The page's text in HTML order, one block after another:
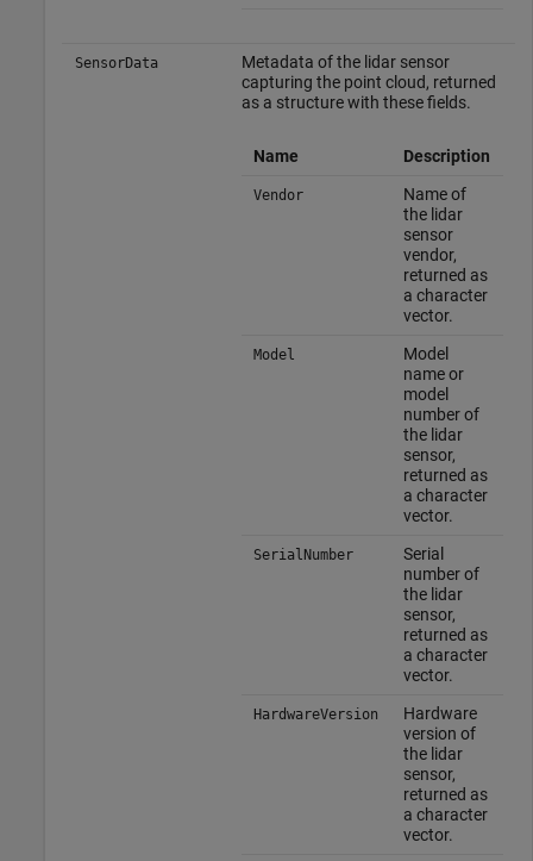
SensorData
Metadata of the lidar sensor
capturing the point cloud, returned
as a structure with these fields.
Name Description
Vendor
Name of
the lidar
sensor
vendor,
returned as
a character
vector.
Model
Model
name or
model
number of
the lidar
sensor,
returned as
a character
vector.
SerialNumber
Serial
number of
the lidar
sensor,
returned as
a character
vector.
HardwareVersion
Hardware
version of
the lidar
sensor,
returned as
a character
vector.